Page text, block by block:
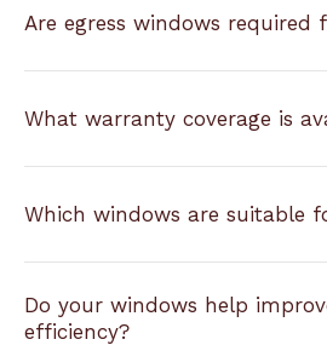
Are egress windows required
What warranty coverage is
Which windows are suitable
Do your windows help
efficiency?